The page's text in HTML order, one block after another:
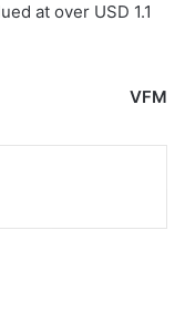
at over USD 1.1
VFM